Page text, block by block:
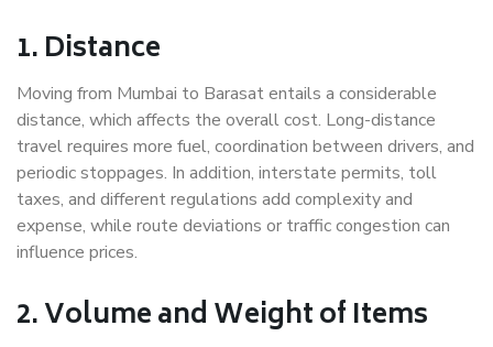
1. Distance
Moving from Mumbai to Barasat entails a considerable
distance, which affects the overall cost. Long-distance
travel requires more fuel, coordination between drivers, and
periodic stoppages. In addition, interstate permits, toll
taxes, and different regulations add complexity and
expense, while route deviations or traffic congestion can
influence prices.
2. Volume and Weight of Items